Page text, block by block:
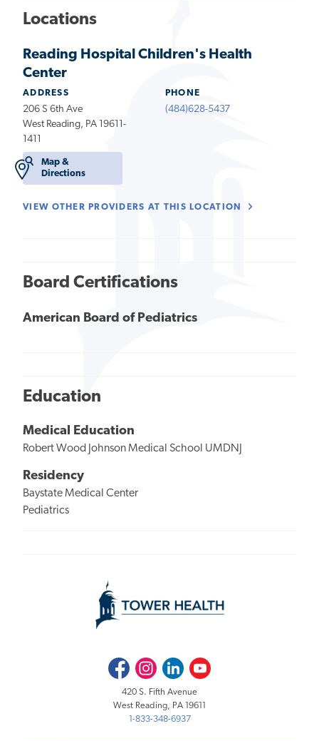
Locations
Reading Hospital Children's Health
Center
ADDRESS
206 S 6th Ave
West Reading, PA 19611-
1411
Map &
Directions
PHONE
(484)628-5437
VIEW OTHER PROVIDERS AT THIS LOCATION
Board Certifications
American Board of Pediatrics
Education
Medical Education
Robert Wood Johnson Medical School UMDNJ
Residency
Baystate Medical Center
Pediatrics
FacebookInstagramLinkedInYoutube
420 S. Fifth Avenue
West Reading, PA 19611
1-833-348-6937